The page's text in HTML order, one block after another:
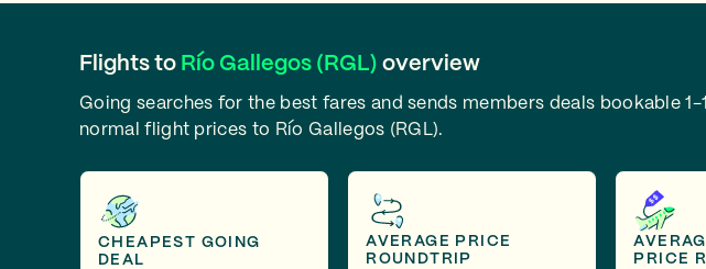
Flights to Río Gallegos (RGL) overview
Going searches for the best fares and sends members deals bookable 1-
normal flight prices to Río Gallegos (RGL).
CHEAPEST GOING
DEAL
AVERAGE PRICE
ROUNDTRIP
PRICE